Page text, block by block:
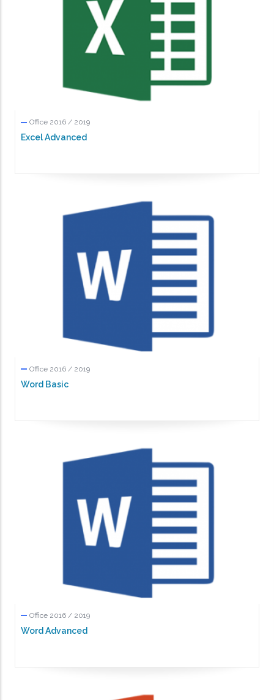
Office 2016 / 2019
Excel Advanced
Office 2016 / 2019
Word Basic
Office 2016 / 2019
Word Advanced